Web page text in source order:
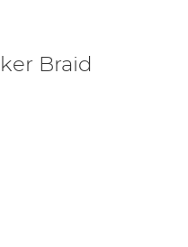
Braid